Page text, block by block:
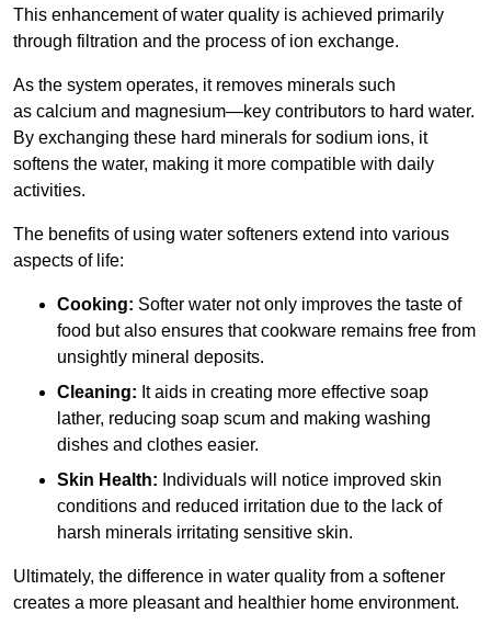
This enhancement of water quality is achieved primarily
through filtration and the process of ion exchange.
As the system operates, it removes minerals such
as calcium and magnesium—key contributors to hard water.
By exchanging these hard minerals for sodium ions, it
softens the water, making it more compatible with daily
activities.
The benefits of using water softeners extend into various
aspects of life:
Cooking: Softer water not only improves the taste of
food but also ensures that cookware remains free from
unsightly mineral deposits.
Cleaning: It aids in creating more effective soap
lather, reducing soap scum and making washing
dishes and clothes easier.
Skin Health: Individuals will notice improved skin
conditions and reduced irritation due to the lack of
harsh minerals irritating sensitive skin.
Ultimately, the difference in water quality from a softener
creates a more pleasant and healthier home environment.